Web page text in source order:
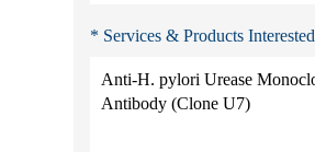
* Services & Products Interested